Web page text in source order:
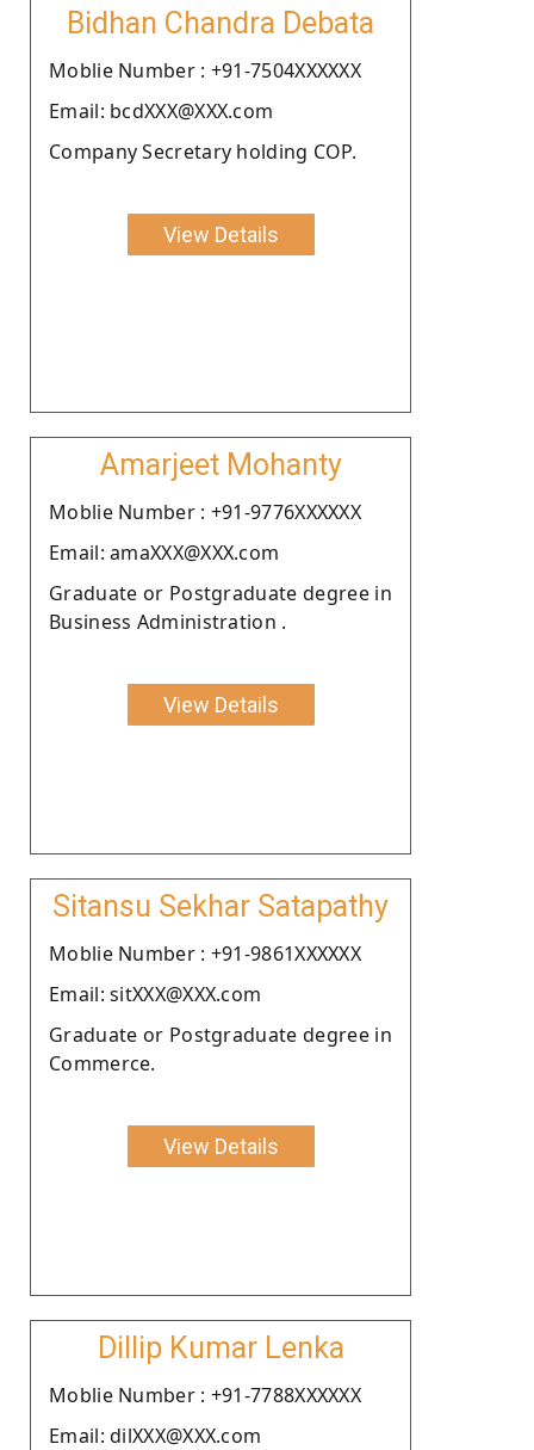
Bidhan Chandra Debata
Moblie Number : +91-7504XXXXXX
Email: bcdXXX@XXX.com
Company Secretary holding COP.
View Details
Amarjeet Mohanty
Moblie Number : +91-9776XXXXXX
Email: amaXXX@XXX.com
Graduate or Postgraduate degree in
Business Administration .
View Details
Sitansu Sekhar Satapathy
Moblie Number : +91-9861XXXXXX
Email: sitXXX@XXX.com
Graduate or Postgraduate degree in
Commerce.
View Details
Dillip Kumar Lenka
Moblie Number : +91-7788XXXXXX
Email: dilXXX@XXX.com